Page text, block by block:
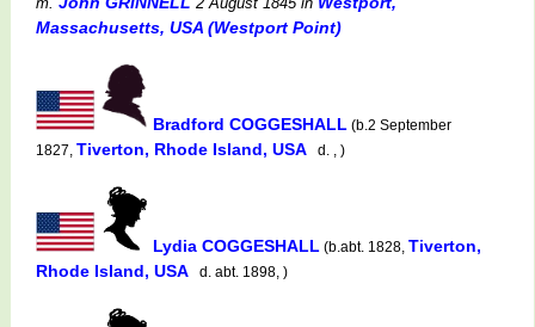
Massachusetts, USA (Westport Point)
Bradford COGGESHALL (b.2 September
1827, Tiverton, Rhode Island, USA d. , )
Lydia COGGESHALL (b.abt. 1828, Tiverton,
Rhode Island, USA
d. abt. 1898, )